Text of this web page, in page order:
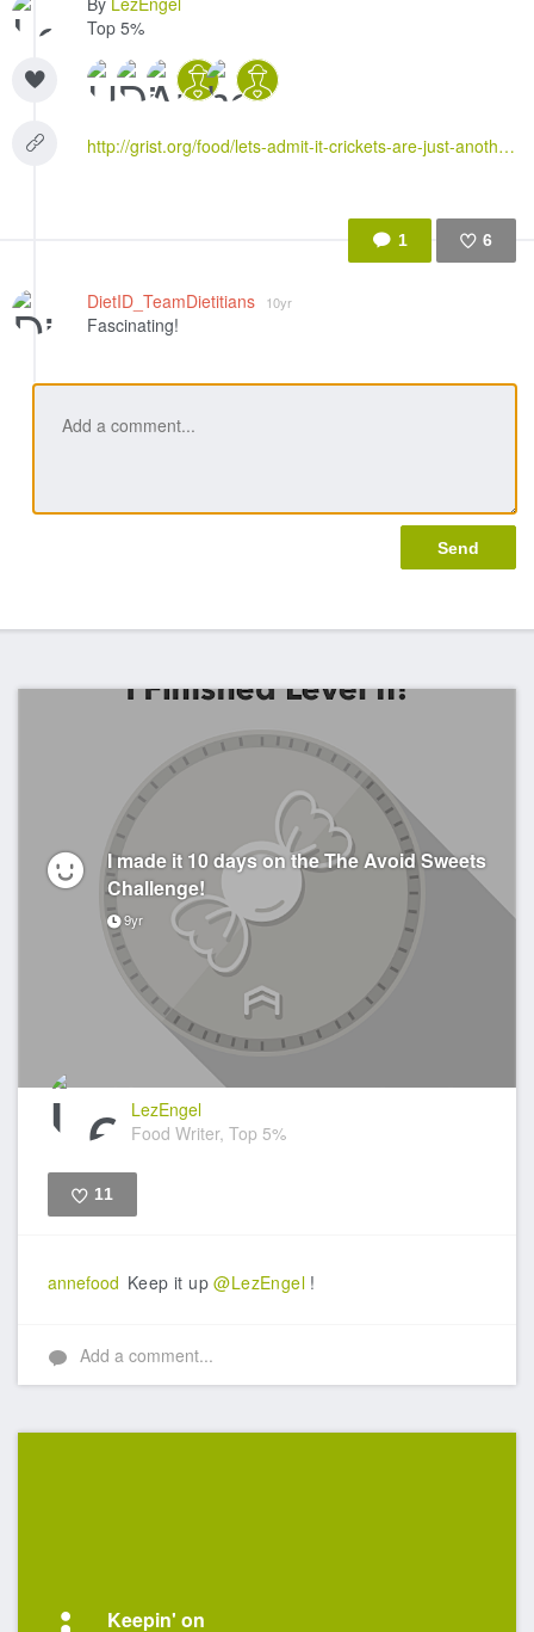
Top 5%
http://grist.org/food/lets-admit-it-crickets-are-just-another-food-fad/
1 6
DietID_TeamDietitians 10yr
Fascinating!
I made it 10 days on the The Avoid Sweets
Challenge!
9yr
LezEngel
Food Writer, Top 5%
11
annefood Keep it up@LezEngel !
Add a comment...
Keepin' on